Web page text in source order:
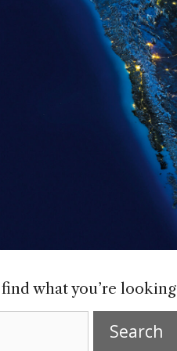
find what you’re